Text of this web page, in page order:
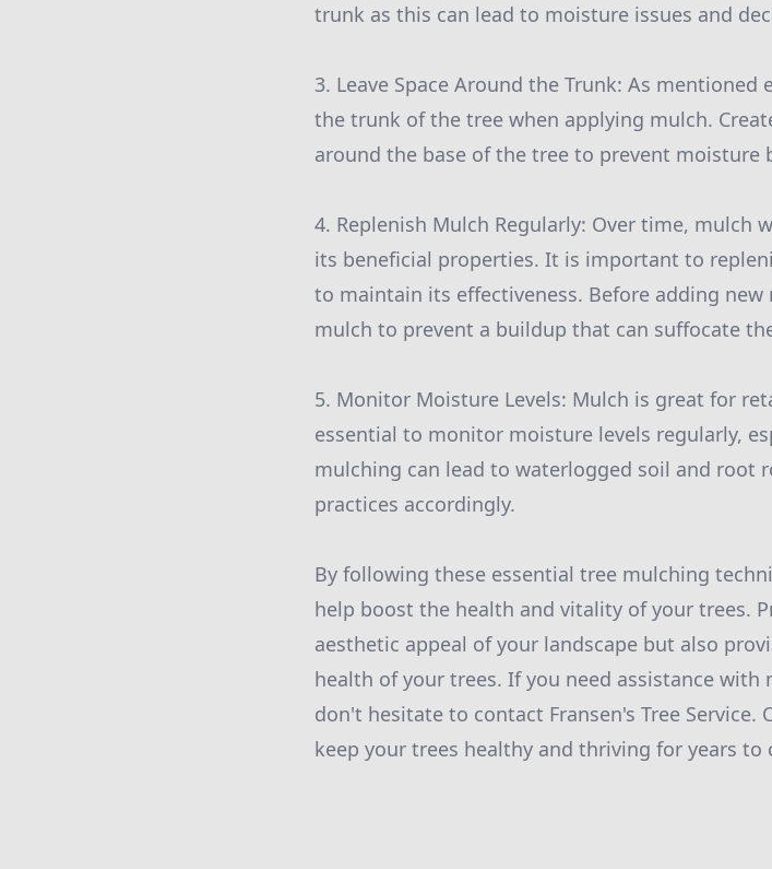
trunk as this can lead to moisture issues and
3. Leave Space Around the Trunk: As
the trunk of the tree when applying mulch.
around the base of the tree to prevent
4. Replenish Mulch Regularly: Over time, mulch
its beneficial properties. It is important to
to maintain its effectiveness. Before adding
mulch to prevent a buildup that can suffocate
5. Monitor Moisture Levels: Mulch is great for
essential to monitor moisture levels regularly,
mulching can lead to waterlogged soil and root
practices accordingly.
By following these essential tree mulching
help boost the health and vitality of your trees.
aesthetic appeal of your landscape but also
health of your trees. If you need assistance
don't hesitate to contact Fransen's Tree
keep your trees healthy and thriving for years to